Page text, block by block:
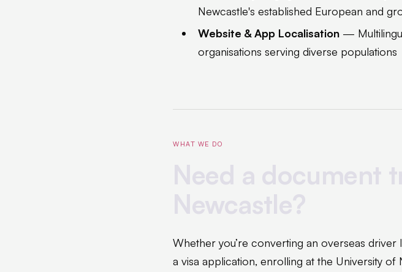
Newcastle's established European and
Website & App Localisation —
organisations serving diverse populations
WHAT WE DO
Whether you’re converting an overseas
a visa application, enrolling at the University